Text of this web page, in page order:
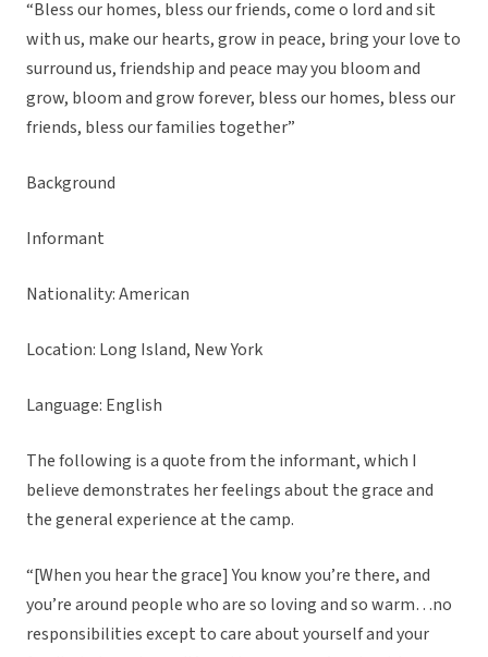
“Bless our homes, bless our friends, come o lord and sit
with us, make our hearts, grow in peace, bring your love to
surround us, friendship and peace may you bloom and
grow, bloom and grow forever, bless our homes, bless our
friends, bless our families together”
Background
Informant
Nationality: American
Location: Long Island, New York
Language: English
The following is a quote from the informant, which I
believe demonstrates her feelings about the grace and
the general experience at the camp.
“[When you hear the grace] You know you’re there, and
you’re around people who are so loving and so warm…no
responsibilities except to care about yourself and your